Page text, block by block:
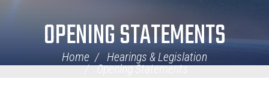
OPENING STATEMENTS
Home
Hearings & Legislation
Opening Statements